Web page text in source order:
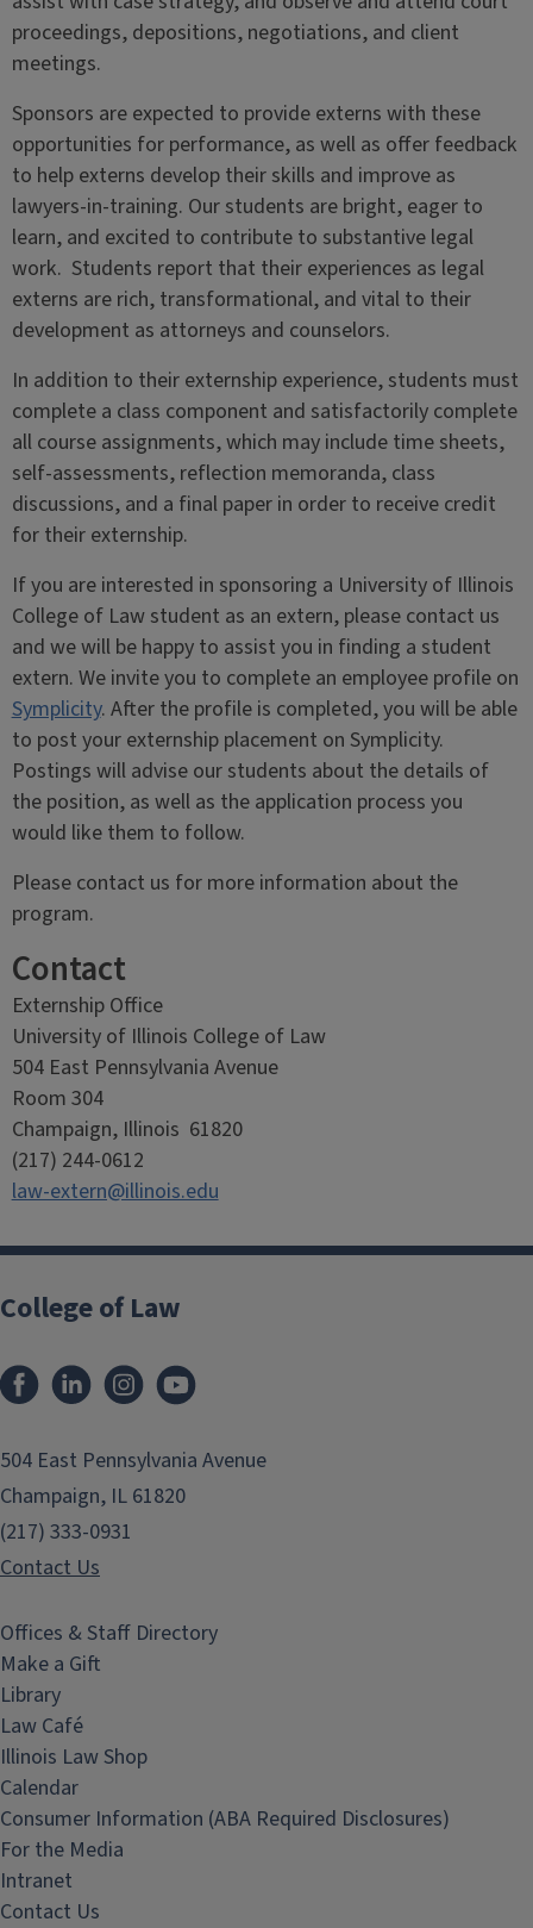
proceedings, depositions, negotiations, and client
meetings.
Sponsors are expected to provide externs with these
opportunities for performance, as well as offer feedback
to help externs develop their skills and improve as
lawyers-in-training. Our students are bright, eager to
learn, and excited to contribute to substantive legal
work. Students report that their experiences as legal
externs are rich, transformational, and vital to their
development as attorneys and counselors.
In addition to their externship experience, students must
complete a class component and satisfactorily complete
all course assignments, which may include time sheets,
self-assessments, reflection memoranda, class
discussions, and a final paper in order to receive credit
for their externship.
If you are interested in sponsoring a University of Illinois
College of Law student as an extern, please contact us
and we will be happy to assist you in finding a student
extern. We invite you to complete an employee profile on
Symplicity. After the profile is completed, you will be able
to post your externship placement on Symplicity.
Postings will advise our students about the details of
the position, as well as the application process you
would like them to follow.
Please contact us for more information about the
program.
Contact
Externship Office
University of Illinois College of Law
504 East Pennsylvania Avenue
Room 304
Champaign, Illinois 61820
(217) 244-0612
law-extern@illinois.edu
College of Law
FacebookLinkedInInstagram
504 East Pennsylvania Avenue
Champaign, IL 61820
(217) 333-0931
Contact Us
Offices & Staff Directory
Make a Gift
Library
Law Café
Illinois Law Shop
Calendar
Consumer Information (ABA Required Disclosures)
For the Media
Intranet
Contact Us